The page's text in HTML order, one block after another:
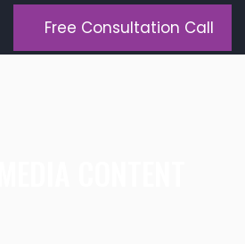
Free Consultation Call